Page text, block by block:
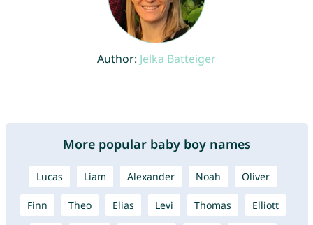
Author: Jelka Batteiger
More popular baby boy names
Lucas Liam Alexander Noah Oliver
Finn Theo Elias Levi Thomas Elliott